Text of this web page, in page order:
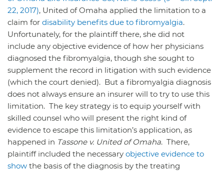
22, 2017), United of Omaha applied the limitation to a
claim for disability benefits due to fibromyalgia.
Unfortunately, for the plaintiff there, she did not
include any objective evidence of how her physicians
diagnosed the fibromyalgia, though she sought to
supplement the record in litigation with such evidence
(which the court denied). But a fibromyalgia diagnosis
does not always ensure an insurer will to try to use this
limitation. The key strategy is to equip yourself with
skilled counsel who will present the right kind of
evidence to escape this limitation’s application, as
happened in Tassone v. United of Omaha. There,
plaintiff included the necessary objective evidence to
show the basis of the diagnosis by the treating